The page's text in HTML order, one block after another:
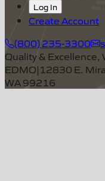
Log In
Create Account
(800) 235-3300
Quality & Excellence,
EDMO|12830 E.
WA 99216